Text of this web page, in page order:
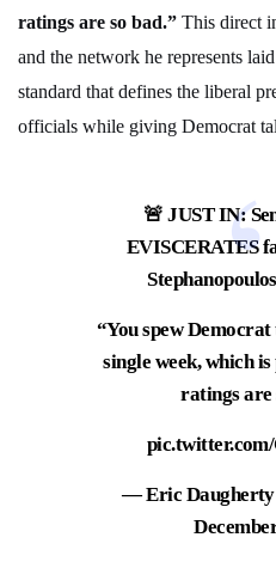
ratings are so bad.” This direct
and the network he represents
standard that defines the liberal
officials while giving Democrat
🚨 JUST IN:
EVISCERATES
“You spew
single week, which
ratings are
— Eric